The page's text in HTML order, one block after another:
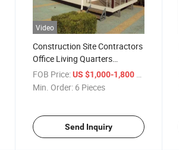
Video
Construction Site Contractors
Office Living Quarters
Modular Container House
FOB Price: US $1,000-1,800 / Piece
Min. Order: 6 Pieces
Send Inquiry